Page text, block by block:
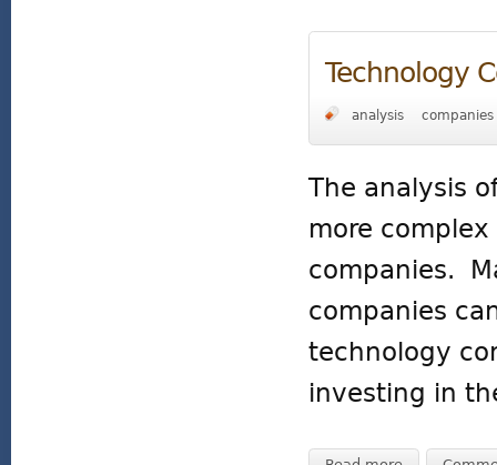
Technology
analysis companies
The analysis
more
companies.
companies
technology
investing in